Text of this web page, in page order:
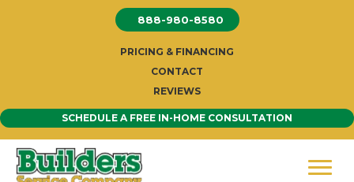
888-980-8580
PRICING & FINANCING
CONTACT
REVIEWS
SCHEDULE A FREE IN-HOME CONSULTATION